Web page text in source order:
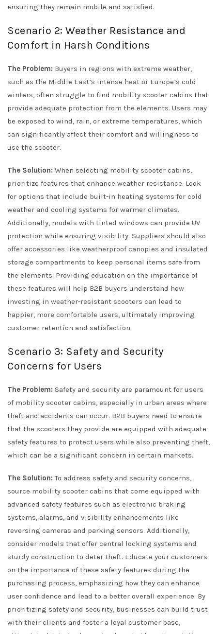
ensuring they remain mobile and satisfied.
Scenario 2: Weather Resistance and
Comfort in Harsh Conditions
The Problem: Buyers in regions with extreme weather,
such as the Middle East’s intense heat or Europe’s cold
winters, often struggle to find mobility scooter cabins that
provide adequate protection from the elements. Users may
be exposed to wind, rain, or extreme temperatures, which
can significantly affect their comfort and willingness to
use the scooter.
The Solution: When selecting mobility scooter cabins,
prioritize features that enhance weather resistance. Look
for options that include built-in heating systems for cold
weather and cooling systems for warmer climates.
Additionally, models with tinted windows can provide UV
protection while ensuring visibility. Suppliers should also
offer accessories like weatherproof canopies and insulated
storage compartments to keep personal items safe from
the elements. Providing education on the importance of
these features will help B2B buyers understand how
investing in weather-resistant scooters can lead to
happier, more comfortable users, ultimately improving
customer retention and satisfaction.
Scenario 3: Safety and Security
Concerns for Users
The Problem: Safety and security are paramount for users
of mobility scooter cabins, especially in urban areas where
theft and accidents can occur. B2B buyers need to ensure
that the scooters they provide are equipped with adequate
safety features to protect users while also preventing theft,
which can be a significant concern in certain markets.
The Solution: To address safety and security concerns,
source mobility scooter cabins that come equipped with
advanced safety features such as electronic braking
systems, alarms, and visibility enhancements like
reversing cameras and parking sensors. Additionally,
consider models that offer central locking systems and
sturdy construction to deter theft. Educate your customers
on the importance of these safety features during the
purchasing process, emphasizing how they can enhance
user confidence and lead to a better overall experience. By
prioritizing safety and security, businesses can build trust
with their clients and foster a loyal customer base,